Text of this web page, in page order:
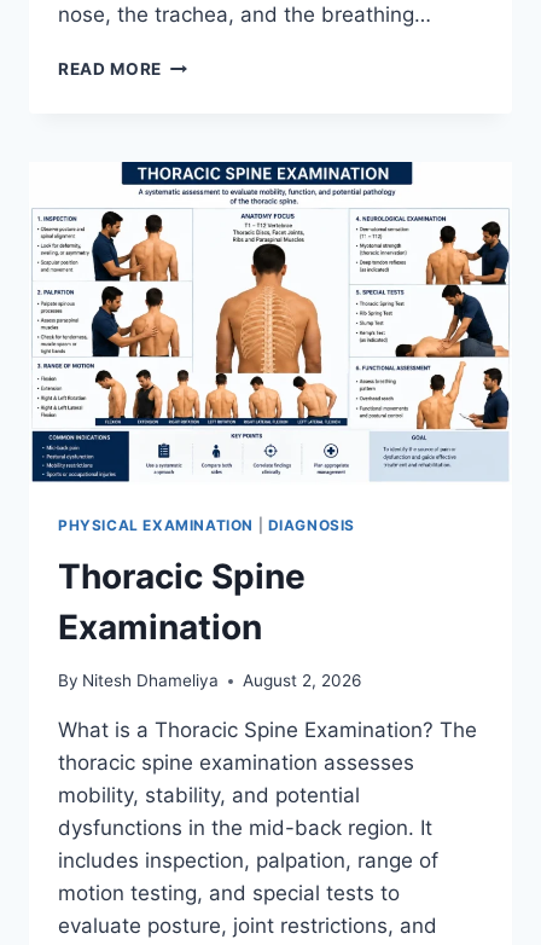
nose, the trachea, and the breathing…
READ MORE RESPIRATORY
PHYSICAL EXAMINATION DIAGNOSIS
Thoracic Spine
Examination
By Nitesh Dhameliya August 2, 2026
What is a Thoracic Spine Examination? The
thoracic spine examination assesses
mobility, stability, and potential
dysfunctions in the mid-back region. It
includes inspection, palpation, range of
motion testing, and special tests to
evaluate posture, joint restrictions, and